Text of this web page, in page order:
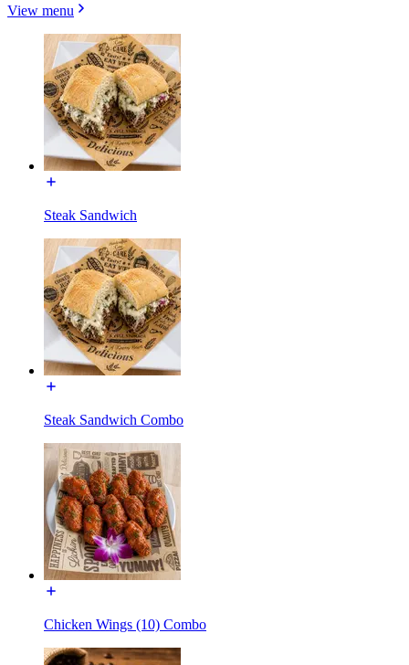
View menu
Steak Sandwich
Steak Sandwich Combo
Chicken Wings (10) Combo